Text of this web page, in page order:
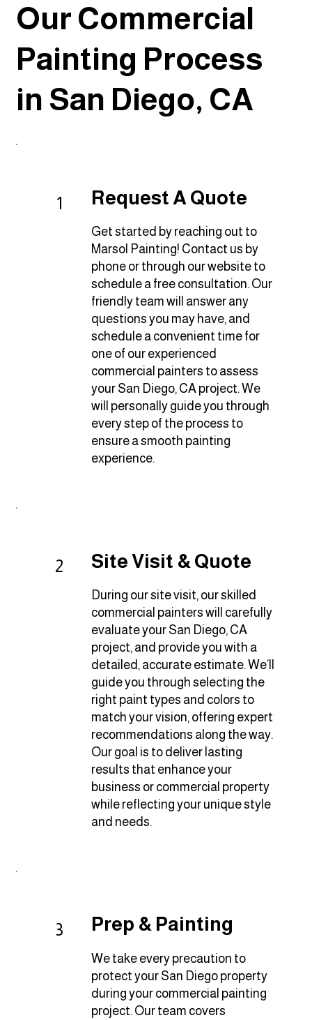
Our Commercial
Painting Process
in San Diego, CA
1 Request A Quote
Get started by reaching out to
Marsol Painting! Contact us by
phone or through our website to
schedule a free consultation. Our
friendly team will answer any
questions you may have, and
schedule a convenient time for
one of our experienced
commercial painters to assess
your San Diego, CA project. We
will personally guide you through
every step of the process to
ensure a smooth painting
experience.
2 Site Visit & Quote
During our site visit, our skilled
commercial painters will carefully
evaluate your San Diego, CA
project, and provide you with a
detailed, accurate estimate. We’ll
guide you through selecting the
right paint types and colors to
match your vision, offering expert
recommendations along the way.
Our goal is to deliver lasting
results that enhance your
business or commercial property
while reflecting your unique style
and needs.
3 Prep & Painting
We take every precaution to
protect your San Diego property
during your commercial painting
project. Our team covers